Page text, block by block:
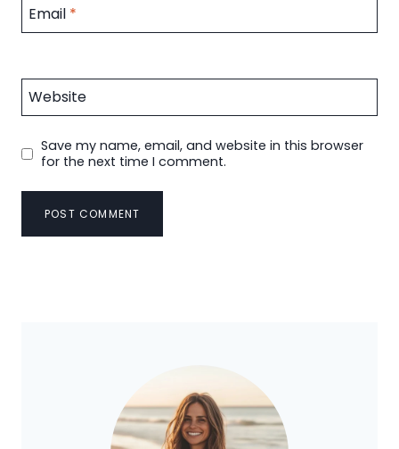
Email *
Website
Save my name, email, and website in this browser
for the next time I comment.